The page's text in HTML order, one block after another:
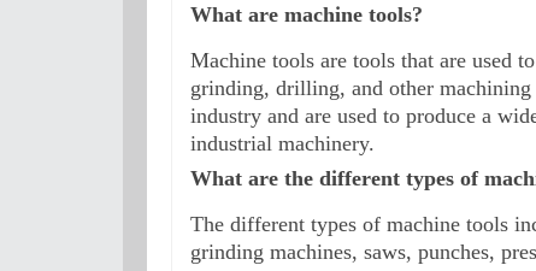
What are machine tools?
Machine tools are tools that are used
grinding, drilling, and other machining
industry and are used to produce a
industrial machinery.
What are the different types of
The different types of machine tools
grinding machines, saws, punches,